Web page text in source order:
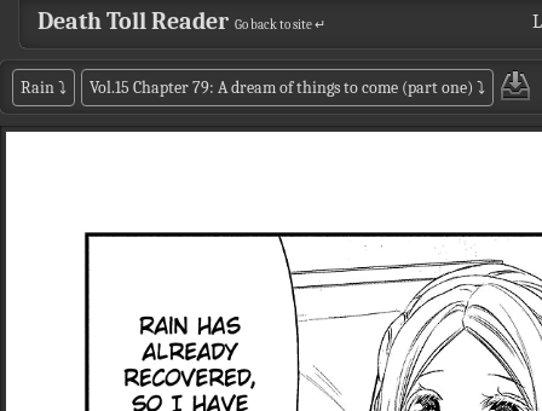
Death Toll Reader Go back to site ↵
Rain⤵ Vol.15 Chapter 79: A dream of things to come (part one) ⤵